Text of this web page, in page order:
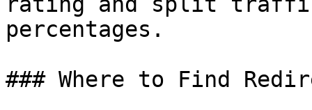
percentages.
### Where to Find